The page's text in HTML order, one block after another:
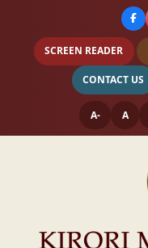
SCREEN READER
CONTACT US
A- A